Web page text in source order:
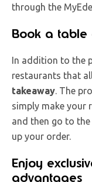
through the
Book a
In addition to the
restaurants that
takeaway . The
simply make your
and then go to
up your order.
Enjoy
advantages